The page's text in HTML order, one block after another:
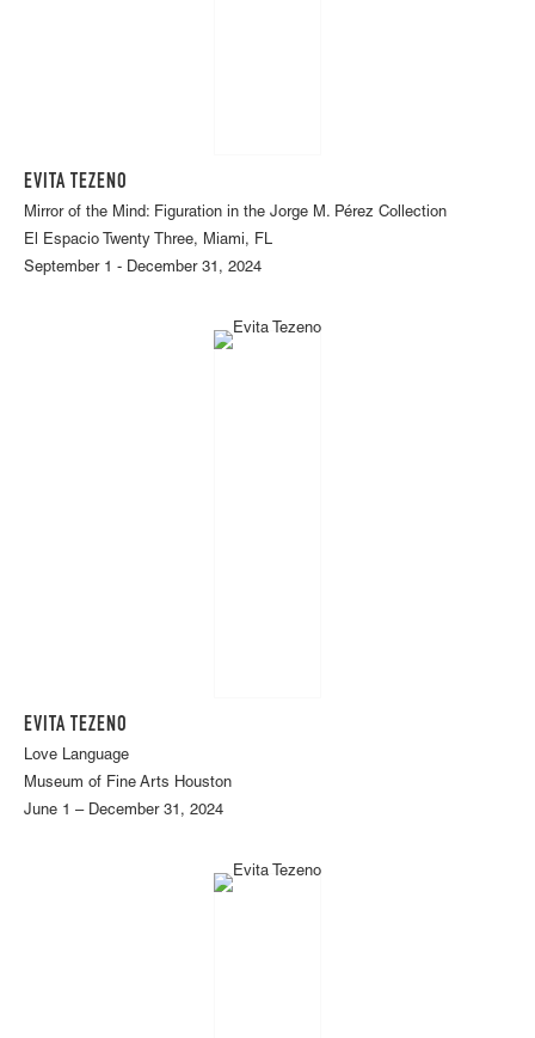
EVITA TEZENO
Mirror of the Mind: Figuration in the Jorge M. Pérez Collection
El Espacio Twenty Three, Miami, FL
September 1 - December 31, 2024
EVITA TEZENO
Love Language
Museum of Fine Arts Houston
June 1 – December 31, 2024